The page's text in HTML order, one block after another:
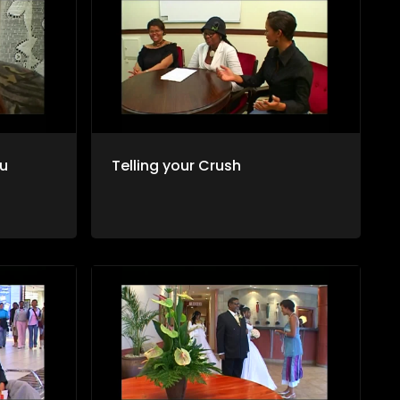
Telling your Crush